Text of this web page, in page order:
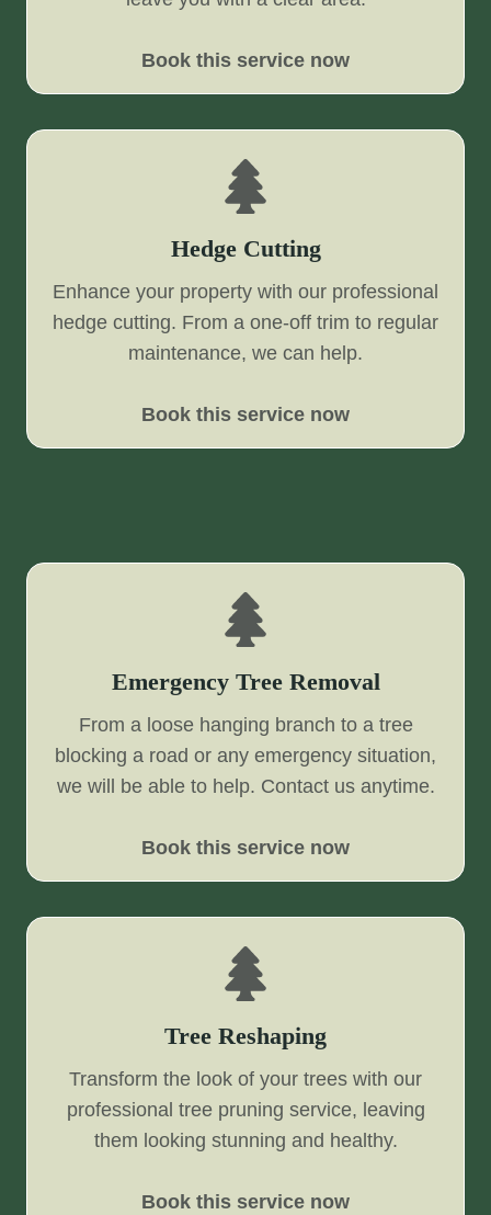
Book this service now
Hedge Cutting
Enhance your property with our professional
hedge cutting. From a one-off trim to regular
maintenance, we can help.
Book this service now
Emergency Tree Removal
From a loose hanging branch to a tree
blocking a road or any emergency situation,
we will be able to help. Contact us anytime.
Book this service now
Tree Reshaping
Transform the look of your trees with our
professional tree pruning service, leaving
them looking stunning and healthy.
Book this service now